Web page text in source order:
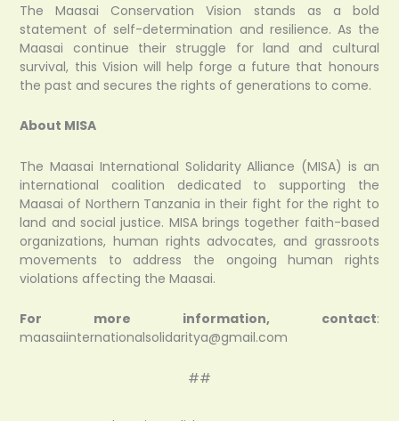
The Maasai Conservation Vision stands as a bold
statement of self-determination and resilience. As the
Maasai continue their struggle for land and cultural
survival, this Vision will help forge a future that honours
the past and secures the rights of generations to come.
About MISA
The Maasai International Solidarity Alliance (MISA) is an
international coalition dedicated to supporting the
Maasai of Northern Tanzania in their fight for the right to
land and social justice. MISA brings together faith-based
organizations, human rights advocates, and grassroots
movements to address the ongoing human rights
violations affecting the Maasai.
For more information, contact:
maasaiinternationalsolidaritya@gmail.com
##